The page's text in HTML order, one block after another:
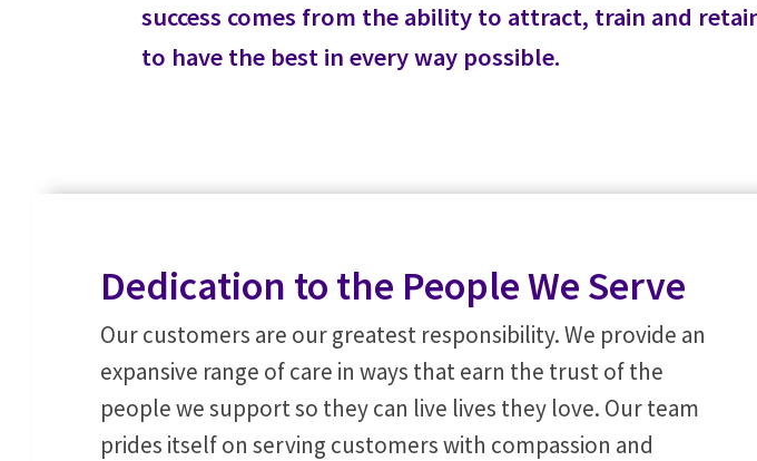
success comes from the ability to attract, train and
to have the best in every way possible.
Dedication to the People We Serve
Our customers are our greatest responsibility. We provide an
expansive range of care in ways that earn the trust of the
people we support so they can live lives they love. Our team
prides itself on serving customers with compassion and